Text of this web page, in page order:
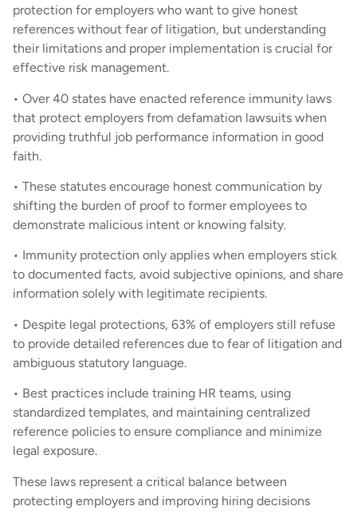
protection for employers who want to give honest
references without fear of litigation, but understanding
their limitations and proper implementation is crucial for
effective risk management.
• Over 40 states have enacted reference immunity laws
that protect employers from defamation lawsuits when
providing truthful job performance information in good
faith.
• These statutes encourage honest communication by
shifting the burden of proof to former employees to
demonstrate malicious intent or knowing falsity.
• Immunity protection only applies when employers stick
to documented facts, avoid subjective opinions, and share
information solely with legitimate recipients.
• Despite legal protections, 63% of employers still refuse
to provide detailed references due to fear of litigation and
ambiguous statutory language.
• Best practices include training HR teams, using
standardized templates, and maintaining centralized
reference policies to ensure compliance and minimize
legal exposure.
These laws represent a critical balance between
protecting employers and improving hiring decisions